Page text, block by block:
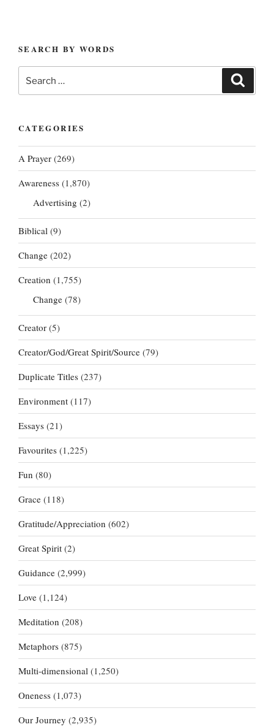
SEARCH BY WORDS
for:
CATEGORIES
A Prayer (269)
Awareness (1,870)
Advertising (2)
Biblical (9)
Change (202)
Creation (1,755)
Change (78)
Creator (5)
Creator/God/Great Spirit/Source (79)
Duplicate Titles (237)
Environment (117)
Essays (21)
Favourites (1,225)
Fun (80)
Grace (118)
Gratitude/Appreciation (602)
Great Spirit (2)
Guidance (2,999)
Love (1,124)
Meditation (208)
Metaphors (875)
Multi-dimensional (1,250)
Oneness (1,073)
Our Journey (2,935)